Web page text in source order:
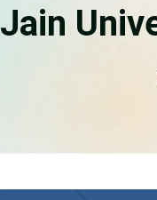
Jain